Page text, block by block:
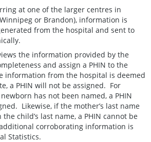
at one of the larger centres in
or Brandon), information is
from the hospital and sent to
the information provided by the
and assign a PHIN to the
information from the hospital is deemed
a PHIN will not be assigned. For
has not been named, a PHIN
Likewise, if the mother’s last name
child’s last name, a PHIN cannot be
corroborating information is
Statistics.